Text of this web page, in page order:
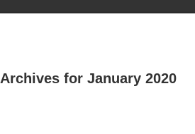
Archives for January 2020